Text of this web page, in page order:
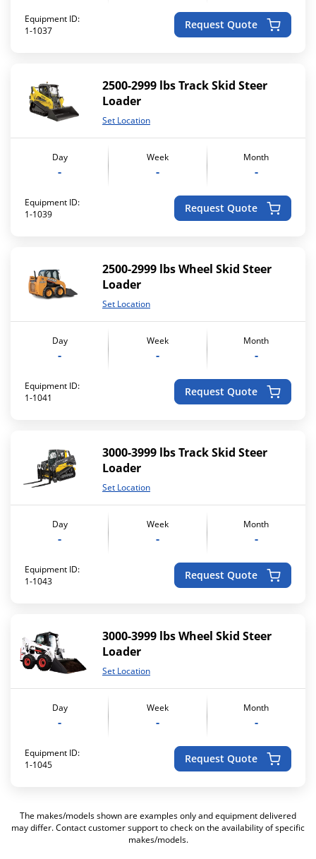
Equipment ID:
1-1037
Request Quote
2500-2999 lbs Track Skid Steer
Loader
Set Location
Day
-
Week
-
Month
-
Equipment ID:
1-1039
Request Quote
2500-2999 lbs Wheel Skid Steer
Loader
Set Location
Day
-
Week
-
Month
-
Equipment ID:
1-1041
Request Quote
3000-3999 lbs Track Skid Steer
Loader
Set Location
Day
-
Week
-
Month
-
Equipment ID:
1-1043
Request Quote
3000-3999 lbs Wheel Skid Steer
Loader
Set Location
Day
-
Week
-
Month
-
Equipment ID:
1-1045
Request Quote
The makes/models shown are examples only and equipment delivered
may differ. Contact customer support to check on the availability of specific
makes/models.